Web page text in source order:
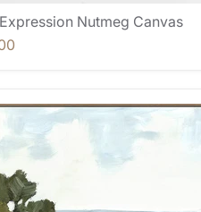
Nutmeg Canvas